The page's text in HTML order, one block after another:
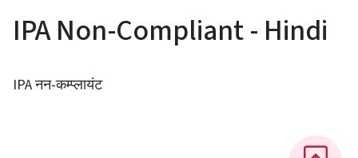
IPA Non-Compliant - Hindi
IPA नन-कम्प्लायंट